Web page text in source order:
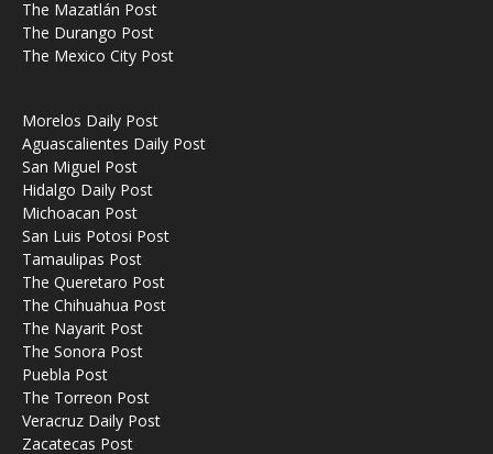
The Mazatlán Post
The Durango Post
The Mexico City Post
Morelos Daily Post
Aguascalientes Daily Post
San Miguel Post
Hidalgo Daily Post
Michoacan Post
San Luis Potosi Post
Tamaulipas Post
The Queretaro Post
The Chihuahua Post
The Nayarit Post
The Sonora Post
Puebla Post
The Torreon Post
Veracruz Daily Post
Zacatecas Post